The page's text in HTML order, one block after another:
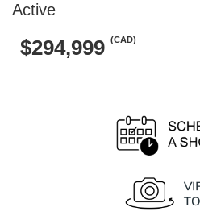
Active
$294,999 (CAD)